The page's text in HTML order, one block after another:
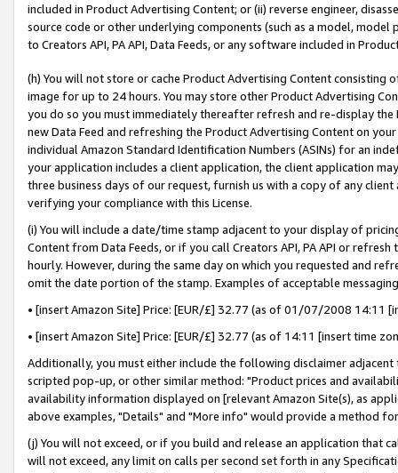
included in Product Advertising Content; or (ii) reverse engineer,
source code or other underlying components (such as a model,
to Creators API, PA API, Data Feeds, or any software included in
(h) You will not store or cache Product Advertising Content
image for up to 24 hours. You may store other Product Advertising
you do so you must immediately thereafter refresh and re-display the
new Data Feed and refreshing the Product Advertising Content on
individual Amazon Standard Identification Numbers (ASINs) for an
your application includes a client application, the client application
three business days of our request, furnish us with a copy of any
verifying your compliance with this License.
(i) You will include a date/time stamp adjacent to your display of
Content from Data Feeds, or if you call Creators API, PA API or
hourly. However, during the same day on which you requested and
omit the date portion of the stamp. Examples of acceptable
• [insert Amazon Site] Price: [EUR/£] 32.77 (as of 01/07/2008 14:11
• [insert Amazon Site] Price: [EUR/£] 32.77 (as of 14:11 [insert time
Additionally, you must either include the following disclaimer
scripted pop-up, or other similar method: "Product prices and
availability information displayed on [relevant Amazon Site(s), as
above examples, "Details" and "More info" would provide a method
(j) You will not exceed, or if you build and release an application that
will not exceed, any limit on calls per second set forth in any